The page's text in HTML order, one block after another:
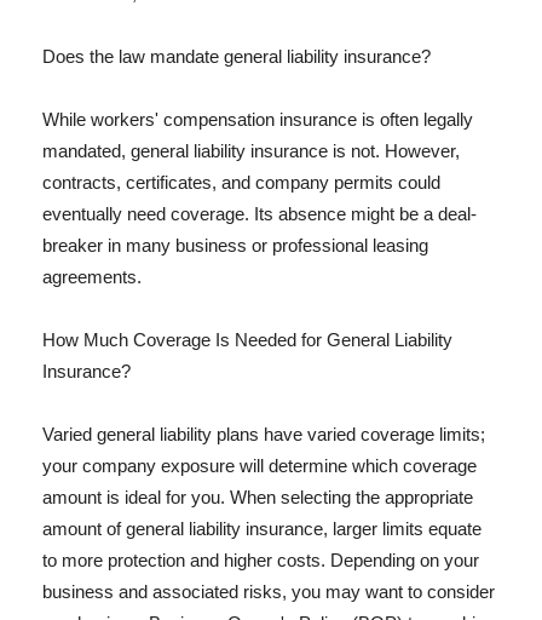
Does the law mandate general liability insurance?
While workers' compensation insurance is often legally
mandated, general liability insurance is not. However,
contracts, certificates, and company permits could
eventually need coverage. Its absence might be a deal-
breaker in many business or professional leasing
agreements.
How Much Coverage Is Needed for General Liability
Insurance?
Varied general liability plans have varied coverage limits;
your company exposure will determine which coverage
amount is ideal for you. When selecting the appropriate
amount of general liability insurance, larger limits equate
to more protection and higher costs. Depending on your
business and associated risks, you may want to consider